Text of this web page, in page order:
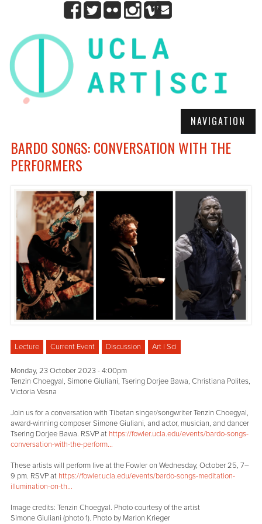
NAVIGATION
BARDO SONGS: CONVERSATION WITH THE
PERFORMERS
Lecture Current Event Discussion Art | Sci
Monday, 23 October 2023 - 4:00pm
Tenzin Choegyal, Simone Giuliani, Tsering Dorjee Bawa, Christiana Polites,
Victoria Vesna
Join us for a conversation with Tibetan singer/songwriter Tenzin Choegyal,
award-winning composer Simone Giuliani, and actor, musician, and dancer
Tsering Dorjee Bawa. RSVP at https://fowler.ucla.edu/events/bardo-songs-
conversation-with-the-perform...
These artists will perform live at the Fowler on Wednesday, October 25, 7–
9 pm. RSVP at https://fowler.ucla.edu/events/bardo-songs-meditation-
illumination-on-th...
Image credits: Tenzin Choegyal. Photo courtesy of the artist
Simone Giuliani (photo 1). Photo by Marlon Krieger